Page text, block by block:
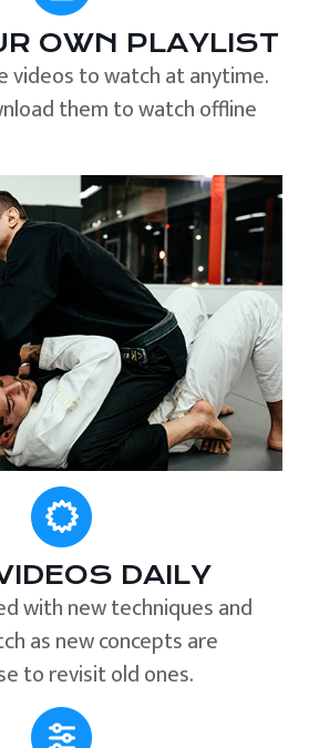
OWN PLAYLIST
videos to watch at anytime.
them to watch offline
DAILY
with new techniques and
as new concepts are
to revisit old ones.